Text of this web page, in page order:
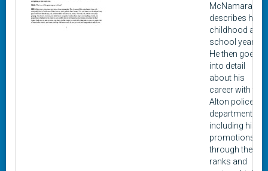
McNamara
describes his
childhood and
school years.
He then goes
into detail
about his
career with the
Alton police
department,
including his
promotions
through the
ranks and